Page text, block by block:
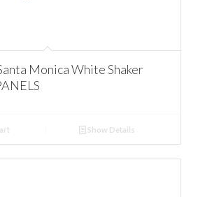
Monica White Shaker
Show Details